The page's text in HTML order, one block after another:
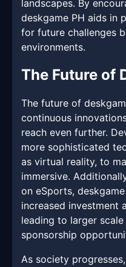
landscapes. By
deskgame PH aids in
for future challenges
environments.
The Future of
The future of
continuous
reach even further.
more sophisticated
as virtual reality, to
immersive.
on eSports,
increased investment
leading to larger
sponsorship
As society